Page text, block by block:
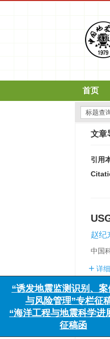
首页
文章
引用
赵纪
中国
详
“诱发地震监测识别、案
与风险管理”专栏征
“海洋工程与地震科学进